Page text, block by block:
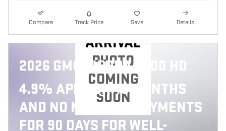
Compare Track Price Save Details
NEW
ARRIVAL
PHOTO
COMING
SOON
2026 GMC SIERRA 2500 HD
4.9% APR FOR 48 MONTHS
AND NO MONTHLY PAYMENTS
FOR 90 DAYS FOR WELL-